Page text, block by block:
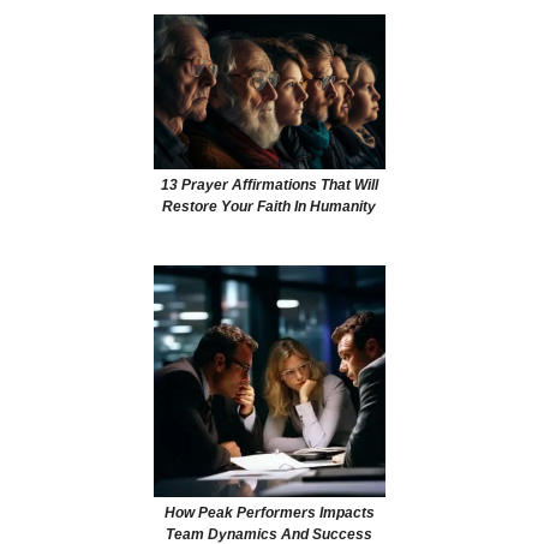
13 Prayer Affirmations That Will
Restore Your Faith In Humanity
How Peak Performers Impacts
Team Dynamics And Success